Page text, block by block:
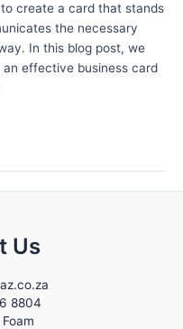
create a card that stands
the necessary
In this blog post, we
effective business card
Us
8804